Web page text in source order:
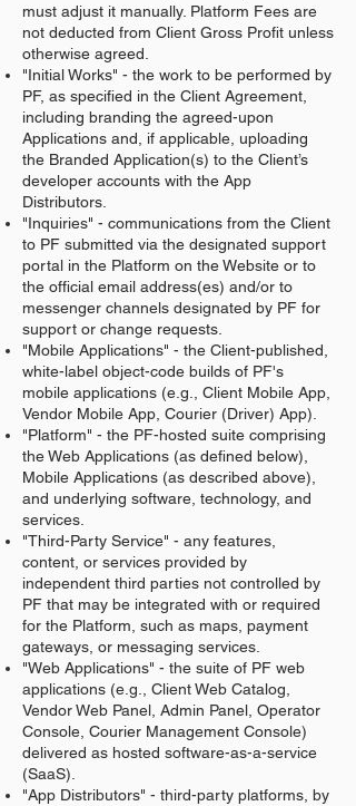
must adjust it manually. Platform Fees are
not deducted from Client Gross Profit unless
otherwise agreed.
"Initial Works" - the work to be performed by
PF, as specified in the Client Agreement,
including branding the agreed-upon
Applications and, if applicable, uploading
the Branded Application(s) to the Client’s
developer accounts with the App
Distributors.
"Inquiries" - communications from the Client
to PF submitted via the designated support
portal in the Platform on the Website or to
the official email address(es) and/or to
messenger channels designated by PF for
support or change requests.
"Mobile Applications" - the Client-published,
white-label object-code builds of PF's
mobile applications (e.g., Client Mobile App,
Vendor Mobile App, Courier (Driver) App).
"Platform" - the PF-hosted suite comprising
the Web Applications (as defined below),
Mobile Applications (as described above),
and underlying software, technology, and
services.
"Third-Party Service" - any features,
content, or services provided by
independent third parties not controlled by
PF that may be integrated with or required
for the Platform, such as maps, payment
gateways, or messaging services.
"Web Applications" - the suite of PF web
applications (e.g., Client Web Catalog,
Vendor Web Panel, Admin Panel, Operator
Console, Courier Management Console)
delivered as hosted software-as-a-service
(SaaS).
"App Distributors" - third-party platforms, by